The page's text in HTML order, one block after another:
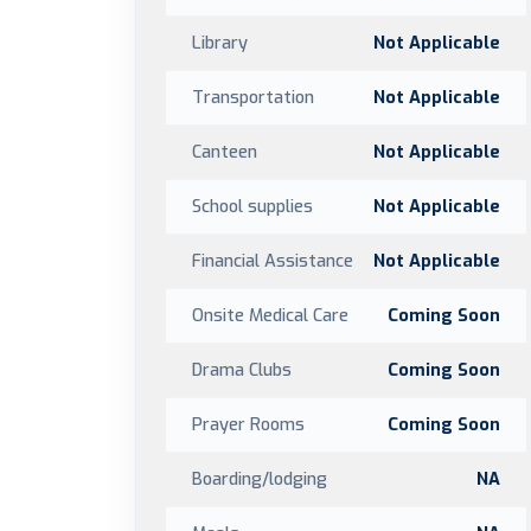
Library Not Applicable
Transportation Not Applicable
Canteen Not Applicable
School supplies Not Applicable
Financial Assistance Not Applicable
Onsite Medical Care Coming Soon
Drama Clubs Coming Soon
Prayer Rooms Coming Soon
Boarding/lodging NA